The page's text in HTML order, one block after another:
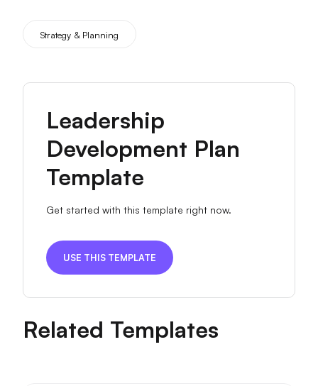
Strategy & Planning
Leadership
Development Plan
Template
Get started with this template right now.
USE THIS TEMPLATE
Related Templates